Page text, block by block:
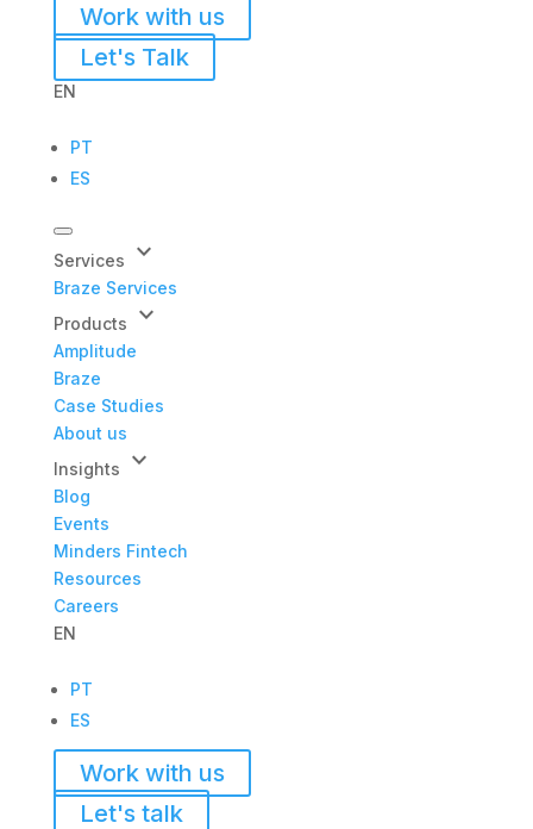
Work with us
Let's Talk
EN
PT
ES
Services keyboard_arrow_down
Braze Services
Products
keyboard_arrow_down
Amplitude
Braze
Case Studies
About us
Insights
keyboard_arrow_down
Blog
Events
Minders Fintech
Resources
Careers
EN
PT
ES
Work with us
Let's talk